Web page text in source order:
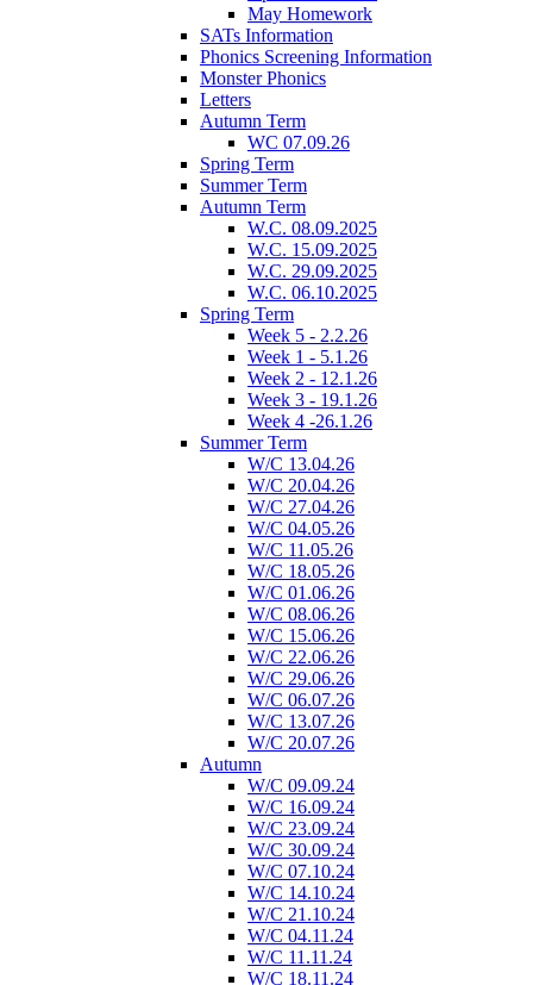
May Homework
SATs Information
Phonics Screening Information
Monster Phonics
Letters
Autumn Term
WC 07.09.26
Spring Term
Summer Term
Autumn Term
W.C. 08.09.2025
W.C. 15.09.2025
W.C. 29.09.2025
W.C. 06.10.2025
Spring Term
Week 5 - 2.2.26
Week 1 - 5.1.26
Week 2 - 12.1.26
Week 3 - 19.1.26
Week 4 -26.1.26
Summer Term
W/C 13.04.26
W/C 20.04.26
W/C 27.04.26
W/C 04.05.26
W/C 11.05.26
W/C 18.05.26
W/C 01.06.26
W/C 08.06.26
W/C 15.06.26
W/C 22.06.26
W/C 29.06.26
W/C 06.07.26
W/C 13.07.26
W/C 20.07.26
Autumn
W/C 09.09.24
W/C 16.09.24
W/C 23.09.24
W/C 30.09.24
W/C 07.10.24
W/C 14.10.24
W/C 21.10.24
W/C 04.11.24
W/C 11.11.24
W/C 18.11.24